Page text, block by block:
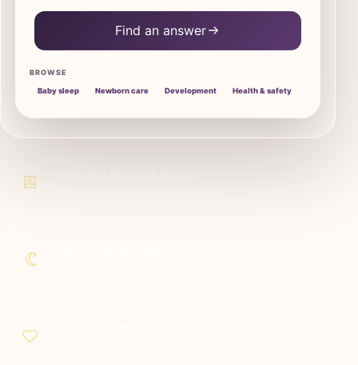
Find an answer
BROWSE
Baby sleep Newborn care Development Health & safety